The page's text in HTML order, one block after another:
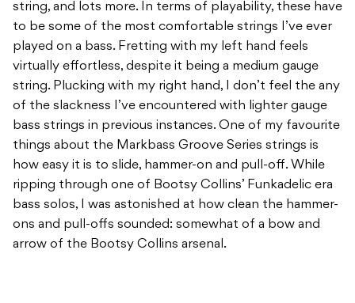
string, and lots more. In terms of playability, these have
to be some of the most comfortable strings I’ve ever
played on a bass. Fretting with my left hand feels
virtually effortless, despite it being a medium gauge
string. Plucking with my right hand, I don’t feel the any
of the slackness I’ve encountered with lighter gauge
bass strings in previous instances. One of my favourite
things about the Markbass Groove Series strings is
how easy it is to slide, hammer-on and pull-off. While
ripping through one of Bootsy Collins’ Funkadelic era
bass solos, I was astonished at how clean the hammer-
ons and pull-offs sounded: somewhat of a bow and
arrow of the Bootsy Collins arsenal.